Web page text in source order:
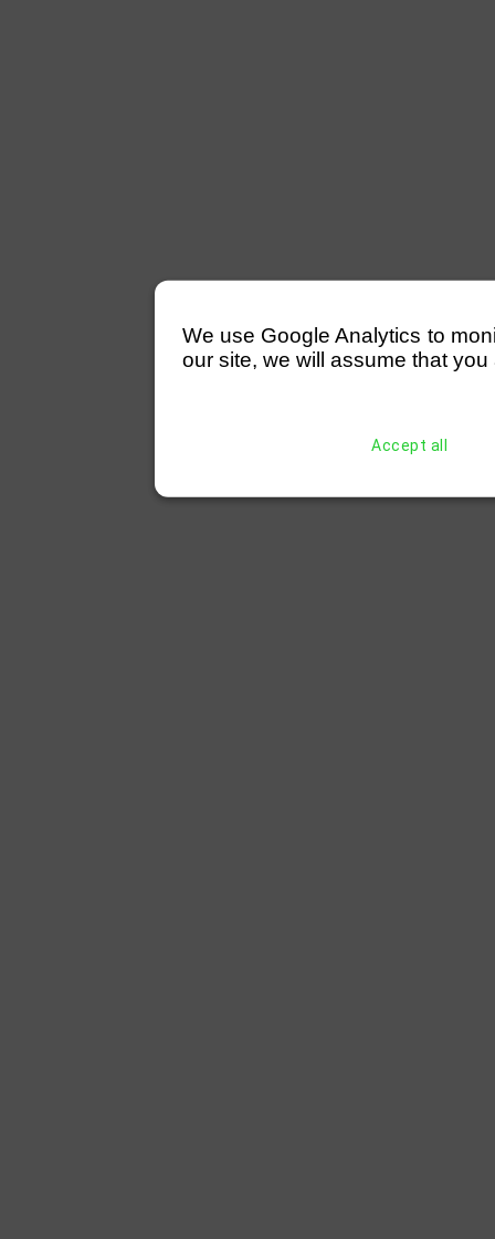
We use Google Analytics to
our site, we will assume that
Accept all